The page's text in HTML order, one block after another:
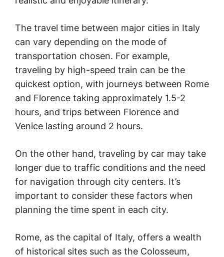
The travel time between major cities in Italy
can vary depending on the mode of
transportation chosen. For example,
traveling by high-speed train can be the
quickest option, with journeys between Rome
and Florence taking approximately 1.5-2
hours, and trips between Florence and
Venice lasting around 2 hours.
On the other hand, traveling by car may take
longer due to traffic conditions and the need
for navigation through city centers. It’s
important to consider these factors when
planning the time spent in each city.
Rome, as the capital of Italy, offers a wealth
of historical sites such as the Colosseum,